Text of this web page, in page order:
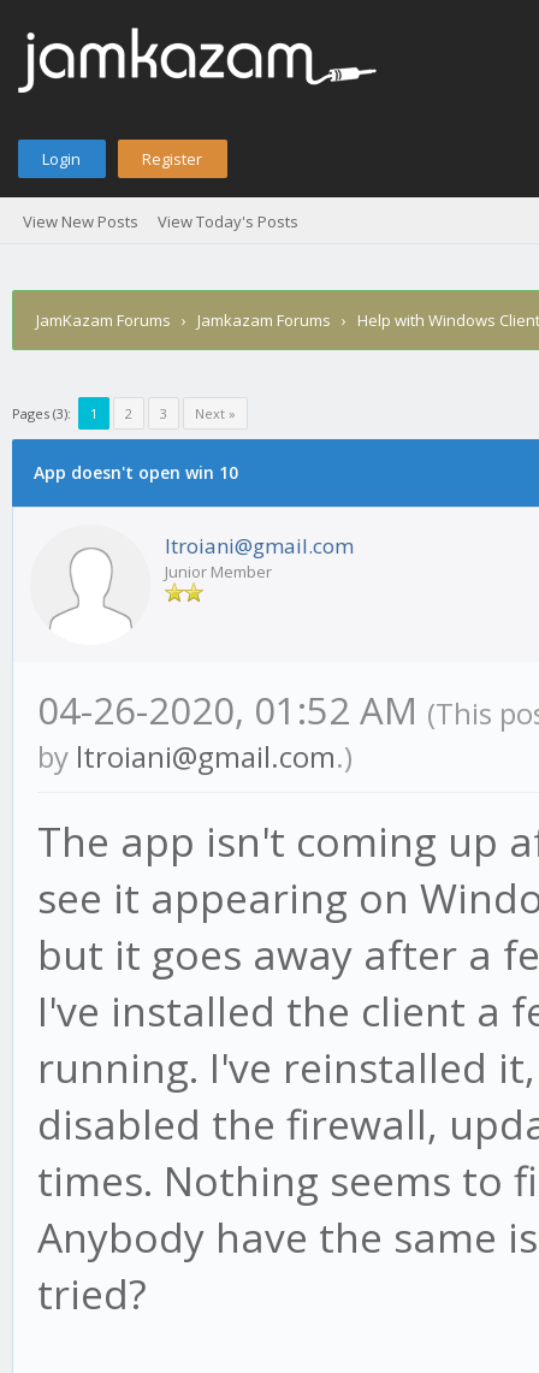
Login Register
View New Posts View Today's Posts
JamKazam Forums › Jamkazam Forums › Help with Windows
Pages (3): 1 2 3 Next »
App doesn't open win 10
ltroiani@gmail.com
Junior Member
04-26-2020, 01:52 AM (This
by ltroiani@gmail.com.)
The app isn't coming up
see it appearing on
but it goes away after a
I've installed the client a
running. I've reinstalled
disabled the firewall,
times. Nothing seems to
Anybody have the same
tried?